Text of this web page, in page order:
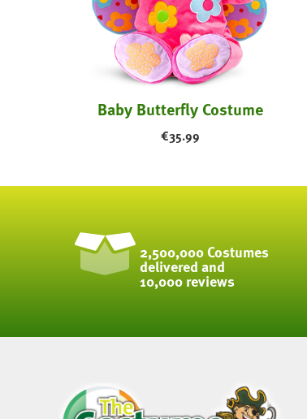
Baby Butterfly Costume
€35.99
2,500,000 Costumes
delivered and
10,000 reviews